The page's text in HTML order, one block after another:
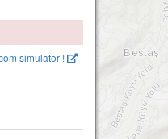
simulator !